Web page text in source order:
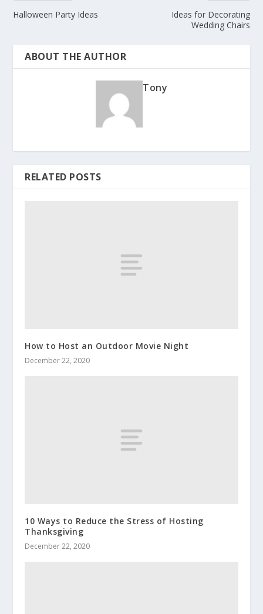
Halloween Party Ideas
Ideas for Decorating
Wedding Chairs
ABOUT THE AUTHOR
Tony
RELATED POSTS
How to Host an Outdoor Movie Night
December 22, 2020
10 Ways to Reduce the Stress of Hosting
Thanksgiving
December 22, 2020